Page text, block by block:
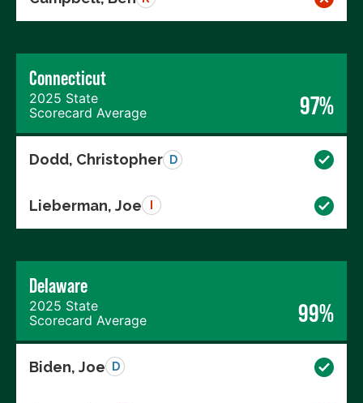
Connecticut
2025 State
Scorecard Average
97%
Dodd, Christopher D
Lieberman, Joe
Delaware
2025 State
Scorecard Average
99%
Biden, Joe D